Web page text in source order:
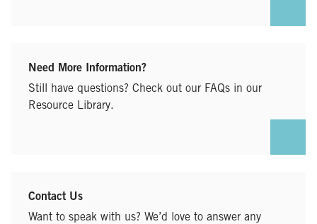
Need More Information?
Still have questions? Check out our FAQs in our
Resource Library.
Contact Us
Want to speak with us? We’d love to answer any